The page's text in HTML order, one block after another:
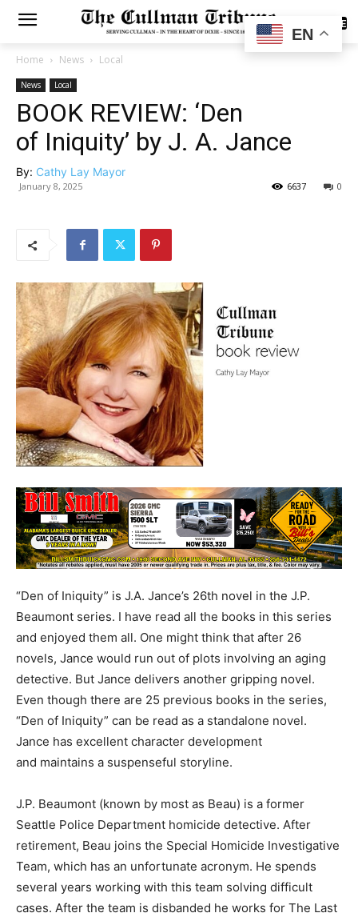
SUBSCRIBE
Home News Local
News Local
BOOK REVIEW: ‘Den
of Iniquity’ by J. A. Jance
By: Cathy Lay Mayor
January 8, 2025 0
6637
“Den of Iniquity” is J.A. Jance’s 26th novel in the J.P.
Beaumont series. I have read all the books in this series
and enjoyed them all. One might think that after 26
novels, Jance would run out of plots involving an aging
detective. But Jance delivers another gripping novel.
Even though there are 25 previous books in the series,
“Den of Iniquity” can be read as a standalone novel.
Jance has excellent character development
and maintains a suspenseful storyline.
J.P. Beaumont (known by most as Beau) is a former
Seattle Police Department homicide detective. After
retirement, Beau joins the Special Homicide Investigative
Team, which has an unfortunate acronym. He spends
several years working with this team solving difficult
cases. After the team is disbanded he works for The Last
EN